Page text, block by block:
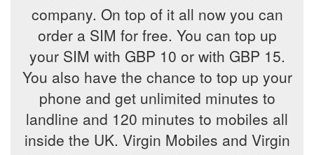
company. On top of it all now you can
order a SIM for free. You can top up
your SIM with GBP 10 or with GBP 15.
You also have the chance to top up your
phone and get unlimited minutes to
landline and 120 minutes to mobiles all
inside the UK. Virgin Mobiles and Virgin